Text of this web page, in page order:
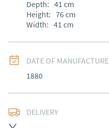
Depth: 41 cm
Height: 76cm
Width: 41 cm
DATE OF MANUFACTURE
1880
DELIVERY